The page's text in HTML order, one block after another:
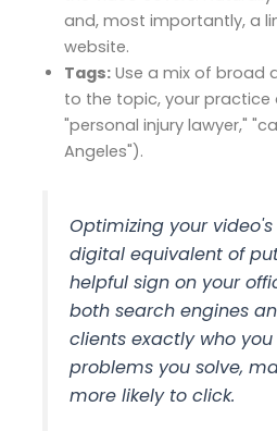
and, most importantly, a
website.
Tags:Use a mix of broad
to the topic, your practice
"personal injury lawyer,"
Angeles").
Optimizing your
digital equivalent of
helpful sign on your
both search engines
clients exactly who
problems you solve,
more likely to click.